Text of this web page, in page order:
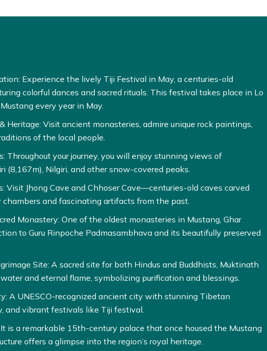
Experience the lively Tiji Festival in May, a centuries-old
colorful dances and sacred rituals. This festival takes place in Lo
every year in May.
Heritage: Visit ancient monasteries, admire unique rock paintings,
of the local people.
Throughout your journey, you will enjoy stunning views of
(8,167m), Nilgiri, and other snow-covered peaks.
Visit Jhong Cave and Chhoser Cave—centuries-old caves carved
and fascinating artifacts from the past.
Monastery: One of the oldest monasteries in Mustang, Ghar
to Guru Rinpoche Padmasambhava and its beautifully preserved
Site: A sacred site for both Hindus and Buddhists, Muktinath
and eternal flame, symbolizing purification and blessings.
A UNESCO-recognized ancient city with stunning Tibetan
and vibrant festivals like Tiji festival.
is a remarkable 15th-century palace that once housed the Mustang
offers a glimpse into the region’s royal heritage.